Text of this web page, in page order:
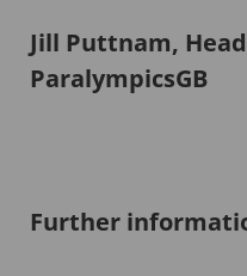
Jill Puttnam,
ParalympicsGB
Further